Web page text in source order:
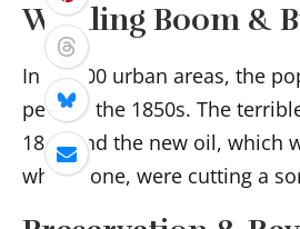
Whaling Boom &
In 10,000 urban areas, the
peak in the 1850s. The
1846 and the new oil, which
whalebone, were cutting a